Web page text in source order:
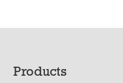
Footer
Products